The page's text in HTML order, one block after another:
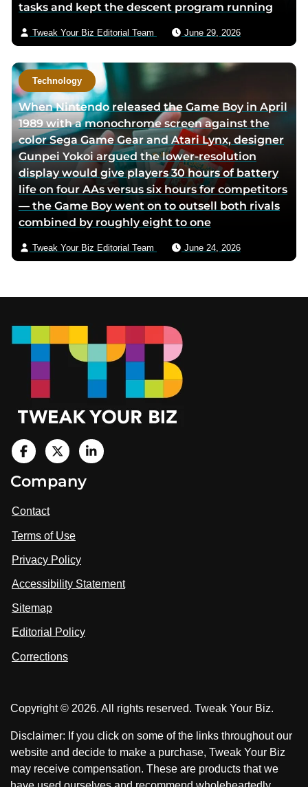
tasks and kept the descent program running
Tweak Your Biz Editorial Team June 29, 2026
Technology
When Nintendo released the Game Boy in April
1989 with a monochrome screen against the
color Sega Game Gear and Atari Lynx, designer
Gunpei Yokoi argued the lower-resolution
display would give players 30 hours of battery
life on four AAs versus six hours for competitors
— the Game Boy went on to outsell both rivals
combined by roughly eight to one
Tweak Your Biz Editorial Team June 24, 2026
i
i
t
u
o
n
a
c
o
k
i
t
u
o
V
n
Company
Contact
Terms of Use
Privacy Policy
Accessibility Statement
Sitemap
Editorial Policy
Corrections
Copyright © 2026. All rights reserved. Tweak Your Biz.
Disclaimer: If you click on some of the links throughout our
website and decide to make a purchase, Tweak Your Biz
may receive compensation. These are products that we